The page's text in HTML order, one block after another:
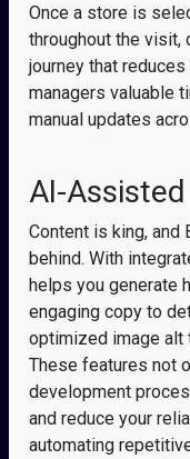
Once a store is
throughout the
journey that
managers valuable
manual updates
AI-
Content is king, and
behind. With
helps you generate
engaging copy to
optimized image alt
These features not
development
and reduce your
automating